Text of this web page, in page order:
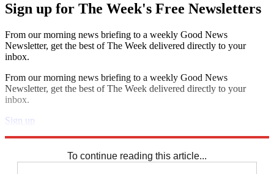
Sign up for The Week's Free Newsletters
From our morning news briefing to a weekly Good News
Newsletter, get the best of The Week delivered directly to your
inbox.
From our morning news briefing to a weekly Good News
Newsletter, get the best of The Week delivered directly to your
inbox.
Sign up
To continue reading this article...